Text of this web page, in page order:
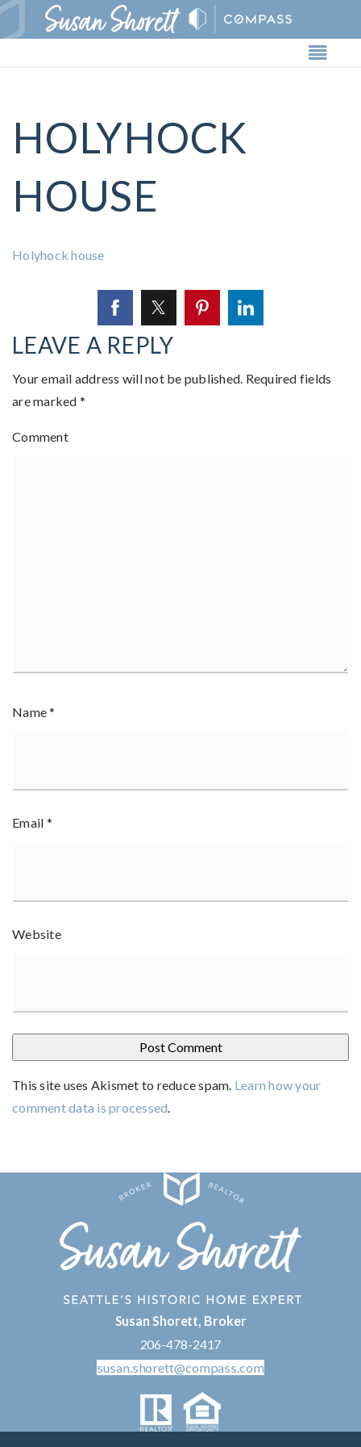
HOLYHOCK
HOUSE
Holyhock house
LEAVE A REPLY
Your email address will not be published. Required fields
are marked *
Comment
Name*
Email *
Website
This site uses Akismet to reduce spam. Learn how your
comment data is processed
Susan Shorett, Broker
206-478-2417
susan.shorett@compass.com